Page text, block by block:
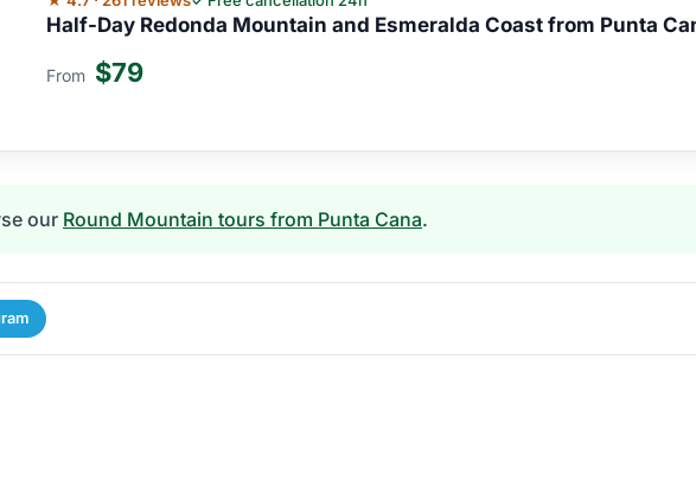
Half-Day Redonda Mountain and Esmeralda Coast from Punta
From $79
our Round Mountain tours from Punta Cana.